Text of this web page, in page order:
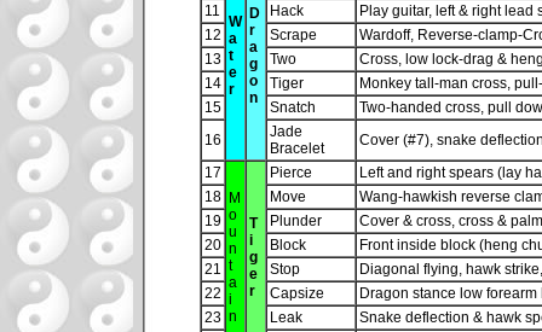
W
a
t
e
r
D
r
a
g
o
n
11
Hack
Play guitar, left & right
12
Scrape
Wardoff, Reverse-clamp-
13
Two
Cross, low lock-drag &
14
Tiger
Monkey tall-man cross,
15
Snatch
Two-handed cross, pull
16
Jade
Bracelet
Cover (#7), snake
17
M
o
u
n
t
a
i
n
T
i
g
e
r
Pierce
Left and right spears (lay
18
Move
Wang-hawkish reverse
19
Plunder
Cover & cross, cross &
20
Block
Front inside block (heng
21
Stop
Diagonal flying, hawk
22
Capsize
Dragon stance low
23
Leak
Snake deflection & hawk